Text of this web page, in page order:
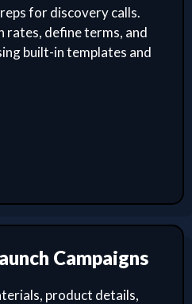
for discovery calls.
rates, define terms, and
built-in templates and
Campaigns
product details,